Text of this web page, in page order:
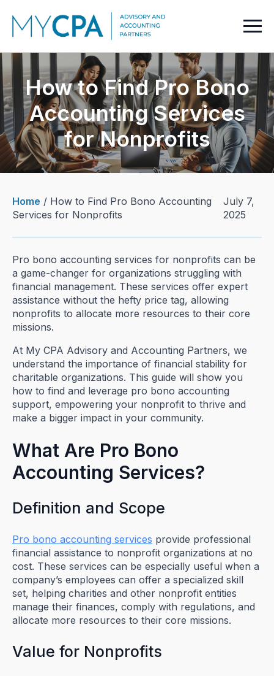
How to Find Pro Bono
Accounting Services
for Nonprofits
Home / How to Find Pro Bono Accounting
Services for Nonprofits
July 7,
2025
Pro bono accounting services for nonprofits can be
a game-changer for organizations struggling with
financial management. These services offer expert
assistance without the hefty price tag, allowing
nonprofits to allocate more resources to their core
missions.
At My CPA Advisory and Accounting Partners, we
understand the importance of financial stability for
charitable organizations. This guide will show you
how to find and leverage pro bono accounting
support, empowering your nonprofit to thrive and
make a bigger impact in your community.
What Are Pro Bono
Accounting Services?
Definition and Scope
Pro bono accounting services provide professional
financial assistance to nonprofit organizations at no
cost. These services can be especially useful when a
company’s employees can offer a specialized skill
set, helping charities and other nonprofit entities
manage their finances, comply with regulations, and
allocate more resources to their core missions.
Value for Nonprofits